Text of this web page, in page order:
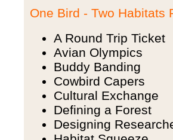
One Bird - Two Habitats
A Round Trip Ticket
Avian Olympics
Buddy Banding
Cowbird Capers
Cultural Exchange
Defining a Forest
Designing